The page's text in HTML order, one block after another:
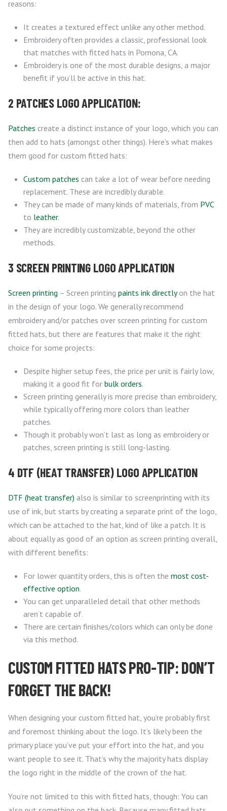
reasons:
It creates a textured effect unlike any other method.
Embroidery often provides a classic, professional look
that matches with fitted hats in Pomona, CA.
Embroidery is one of the most durable designs, a major
benefit if you’ll be active in this hat.
2 PATCHES LOGO APPLICATION:
Patches create a distinct instance of your logo, which you can
then add to hats (amongst other things). Here’s what makes
them good for custom fitted hats:
Custom patches can take a lot of wear before needing
replacement. These are incredibly durable.
They can be made of many kinds of materials, from PVC
to leather.
They are incredibly customizable, beyond the other
methods.
3 SCREEN PRINTING LOGO APPLICATION
Screen printing – Screen printing paints ink directlyon the hat
in the design of your logo. We generally recommend
embroidery and/or patches over screen printing for custom
fitted hats, but there are features that make it the right
choice for some projects:
Despite higher setup fees, the price per unit is fairly low,
making it a good fit for bulk orders.
Screen printing generally is more precise than embroidery,
while typically offering more colors than leather
patches.
Though it probably won’t last as long as embroidery or
patches, screen printing is still long-lasting.
4 DTF (HEAT TRANSFER) LOGO APPLICATION
DTF (heat transfer) also is similar to screenprinting with its
use of ink, but starts by creating a separate print of the logo,
which can be attached to the hat, kind of like a patch. It is
about equally as good of an option as screen printing overall,
with different benefits:
For lower quantity orders, this is often the most cost-
effective option.
You can get unparalleled detail that other methods
aren’t capable of.
There are certain finishes/colors which can only be done
via this method.
CUSTOM FITTED HATS PRO-TIP: DON’T
FORGET THE BACK!
When designing your custom fitted hat, you’re probably first
and foremost thinking about the logo. It’s likely been the
primary place you’ve put your effort into the hat, and you
want people to see it. That’s why the majority hats display
the logo right in the middle of the crown of the hat.
You’re not limited to this with fitted hats, though: You can